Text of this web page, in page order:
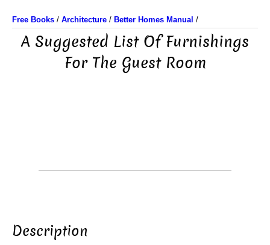
Free Books / Architecture / Better Homes Manual /
A Suggested List Of Furnishings
For The Guest Room
Description